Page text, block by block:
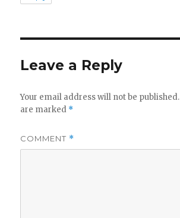
Leave a Reply
Your email address will not be published.
are marked *
COMMENT *